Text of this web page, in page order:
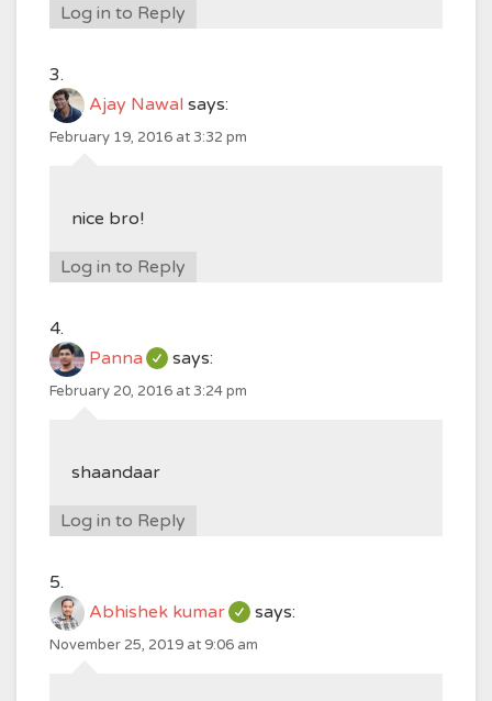
Log in to Reply
Ajay Nawal says:
February 19, 2016 at 3:32 pm
nice bro!
Log in to Reply
Panna says:
February 20, 2016 at 3:24 pm
shaandaar
Log in to Reply
Abhishek kumar says:
November 25, 2019 at 9:06 am